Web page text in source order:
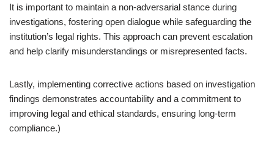
It is important to maintain a non-adversarial stance during
investigations, fostering open dialogue while safeguarding the
institution’s legal rights. This approach can prevent escalation
and help clarify misunderstandings or misrepresented facts.
Lastly, implementing corrective actions based on investigation
findings demonstrates accountability and a commitment to
improving legal and ethical standards, ensuring long-term
compliance.)